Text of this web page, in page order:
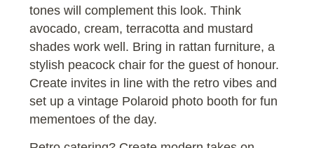
tones will complement this look. Think
avocado, cream, terracotta and mustard
shades work well. Bring in rattan furniture, a
stylish peacock chair for the guest of honour.
Create invites in line with the retro vibes and
set up a vintage Polaroid photo booth for fun
mementoes of the day.